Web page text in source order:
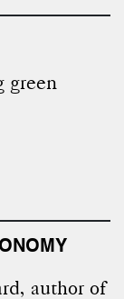
green
author of